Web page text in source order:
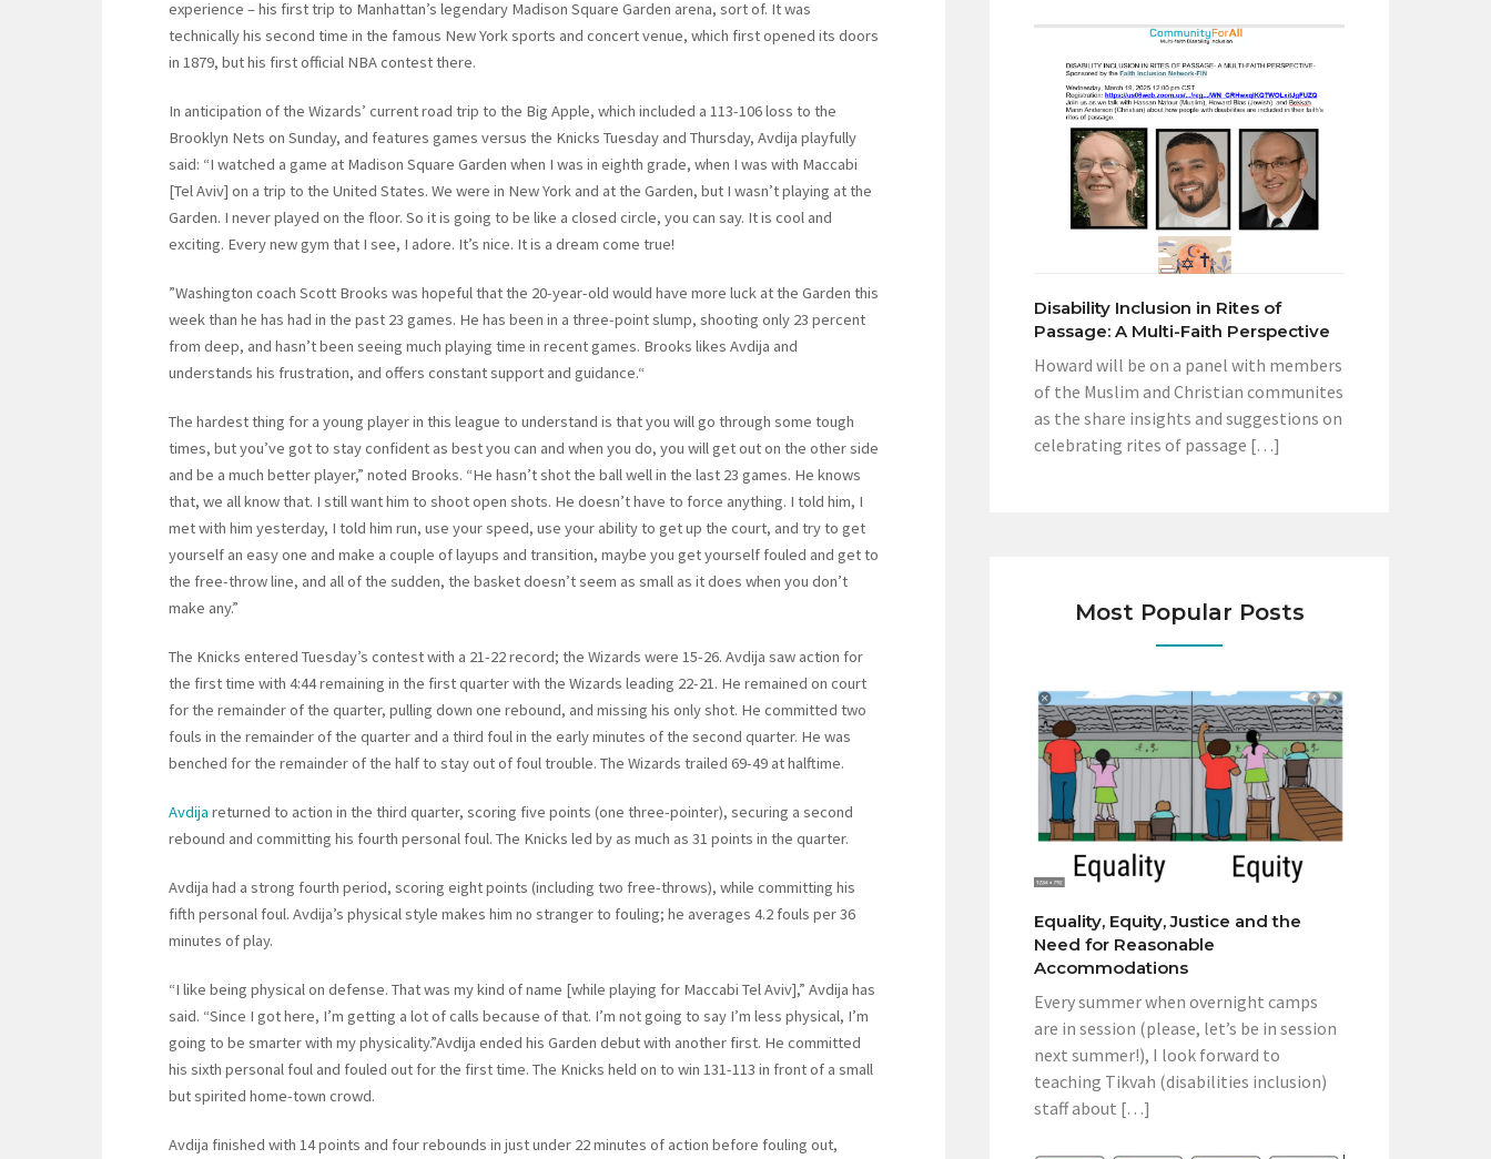
experience – his first trip to Manhattan’s legendary Madison Square Garden arena, sort of. It was
technically his second time in the famous New York sports and concert venue, which first opened its doors
in 1879, but his first official NBA contest there.
In anticipation of the Wizards’ current road trip to the Big Apple, which included a 113-106 loss to the
Brooklyn Nets on Sunday, and features games versus the Knicks Tuesday and Thursday, Avdija playfully
said: “I watched a game at Madison Square Garden when I was in eighth grade, when I was with Maccabi
[Tel Aviv] on a trip to the United States. We were in New York and at the Garden, but I wasn’t playing at the
Garden. I never played on the floor. So it is going to be like a closed circle, you can say. It is cool and
exciting. Every new gym that I see, I adore. It’s nice. It is a dream come true!
”Washington coach Scott Brooks was hopeful that the 20-year-old would have more luck at the Garden this
week than he has had in the past 23 games. He has been in a three-point slump, shooting only 23 percent
from deep, and hasn’t been seeing much playing time in recent games. Brooks likes Avdija and
understands his frustration, and offers constant support and guidance.“
The hardest thing for a young player in this league to understand is that you will go through some tough
times, but you’ve got to stay confident as best you can and when you do, you will get out on the other side
and be a much better player,” noted Brooks. “He hasn’t shot the ball well in the last 23 games. He knows
that, we all know that. I still want him to shoot open shots. He doesn’t have to force anything. I told him, I
met with him yesterday, I told him run, use your speed, use your ability to get up the court, and try to get
yourself an easy one and make a couple of layups and transition, maybe you get yourself fouled and get to
the free-throw line, and all of the sudden, the basket doesn’t seem as small as it does when you don’t
make any.”
The Knicks entered Tuesday’s contest with a 21-22 record; the Wizards were 15-26. Avdija saw action for
the first time with 4:44 remaining in the first quarter with the Wizards leading 22-21. He remained on court
for the remainder of the quarter, pulling down one rebound, and missing his only shot. He committed two
fouls in the remainder of the quarter and a third foul in the early minutes of the second quarter. He was
benched for the remainder of the half to stay out of foul trouble. The Wizards trailed 69-49 at halftime.
Avdija returned to action in the third quarter, scoring five points (one three-pointer), securing a second
rebound and committing his fourth personal foul. The Knicks led by as much as 31 points in the quarter.
Avdija had a strong fourth period, scoring eight points (including two free-throws), while committing his
fifth personal foul. Avdija’s physical style makes him no stranger to fouling; he averages 4.2 fouls per 36
minutes of play.
“I like being physical on defense. That was my kind of name [while playing for Maccabi Tel Aviv],” Avdija has
said. “Since I got here, I’m getting a lot of calls because of that. I’m not going to say I’m less physical, I’m
going to be smarter with my physicality.”Avdija ended his Garden debut with another first. He committed
his sixth personal foul and fouled out for the first time. The Knicks held on to win 131-113 in front of a small
but spirited home-town crowd.
Avdija finished with 14 points and four rebounds in just under 22 minutes of action before fouling out,
Disability Inclusion in Rites of
Passage: A Multi-Faith Perspective
Howard will be on a panel with members
of the Muslim and Christian communites
as the share insights and suggestions on
celebrating rites of passage […]
Most Popular Posts
Equality, Equity, Justice and the
Need for Reasonable
Accommodations
Every summer when overnight camps
are in session (please, let’s be in session
next summer!), I look forward to
teaching Tikvah (disabilities inclusion)
staff about […]